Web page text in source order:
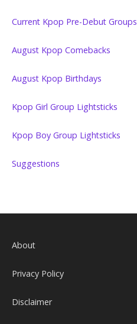
Current Kpop Pre-Debut Groups
August Kpop Comebacks
August Kpop Birthdays
Kpop Girl Group Lightsticks
Kpop Boy Group Lightsticks
Suggestions
About
Privacy Policy
Disclaimer